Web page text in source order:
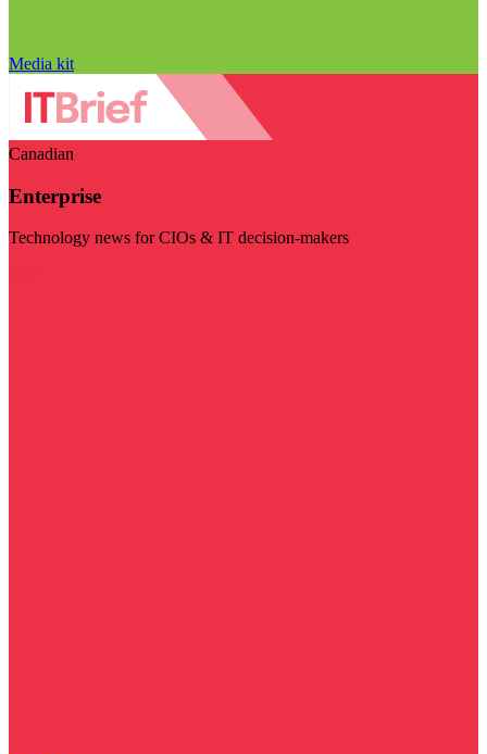
Media kit
Canadian
Enterprise
Technology news for CIOs & IT decision-makers